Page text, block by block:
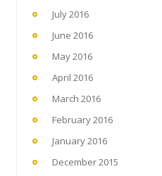
July 2016
June 2016
May 2016
April 2016
March 2016
February 2016
January 2016
December 2015